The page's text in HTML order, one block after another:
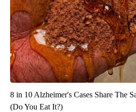
8 in 10 Alzheimer's Cases Share The
(Do You Eat It?)